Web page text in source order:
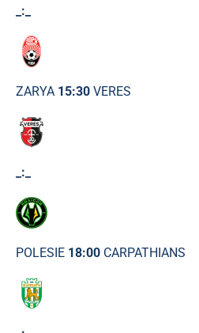
_:_
ZARYA 15:30 VERES
_:_
POLESIE 18:00 CARPATHIANS